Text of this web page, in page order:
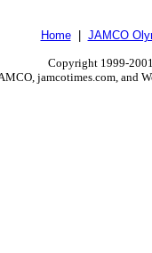
Home| JAMCO
Copyright 1999-
jamcotimes.com, and